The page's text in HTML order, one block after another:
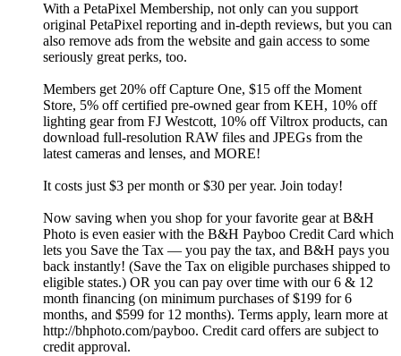
With a PetaPixel Membership, not only can you support
original PetaPixel reporting and in-depth reviews, but you can
also remove ads from the website and gain access to some
seriously great perks, too.
Members get 20% off Capture One, $15 off the Moment
Store, 5% off certified pre-owned gear from KEH, 10% off
lighting gear from FJ Westcott, 10% off Viltrox products, can
download full-resolution RAW files and JPEGs from the
latest cameras and lenses, and MORE!
It costs just $3 per month or $30 per year. Join today!
Now saving when you shop for your favorite gear at B&H
Photo is even easier with the B&H Payboo Credit Card which
lets you Save the Tax — you pay the tax, and B&H pays you
back instantly! (Save the Tax on eligible purchases shipped to
eligible states.) OR you can pay over time with our 6 & 12
month financing (on minimum purchases of $199 for 6
months, and $599 for 12 months). Terms apply, learn more at
http://bhphoto.com/payboo. Credit card offers are subject to
credit approval.